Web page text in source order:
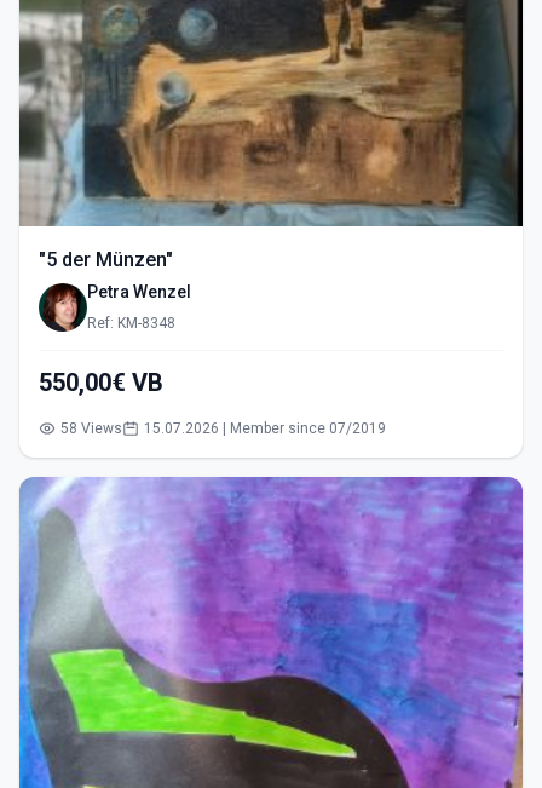
"5 der Münzen"
Petra Wenzel
Ref: KM-8348
550,00€ VB
58 Views 15.07.2026 | Member since 07/2019